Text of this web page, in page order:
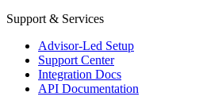
Support & Services
Advisor-Led Setup
Support Center
Integration Docs
API Documentation